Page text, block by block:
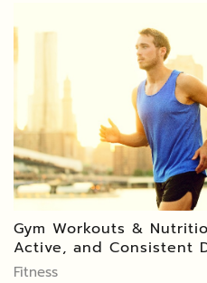
Gym Workouts &
Active, and Consistent
Fitness